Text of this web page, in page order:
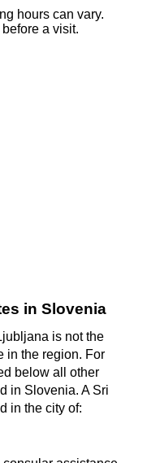
hours can vary.
a visit.
in Slovenia
is not the
in the region. For
below all other
in Slovenia. A Sri
in the city of: